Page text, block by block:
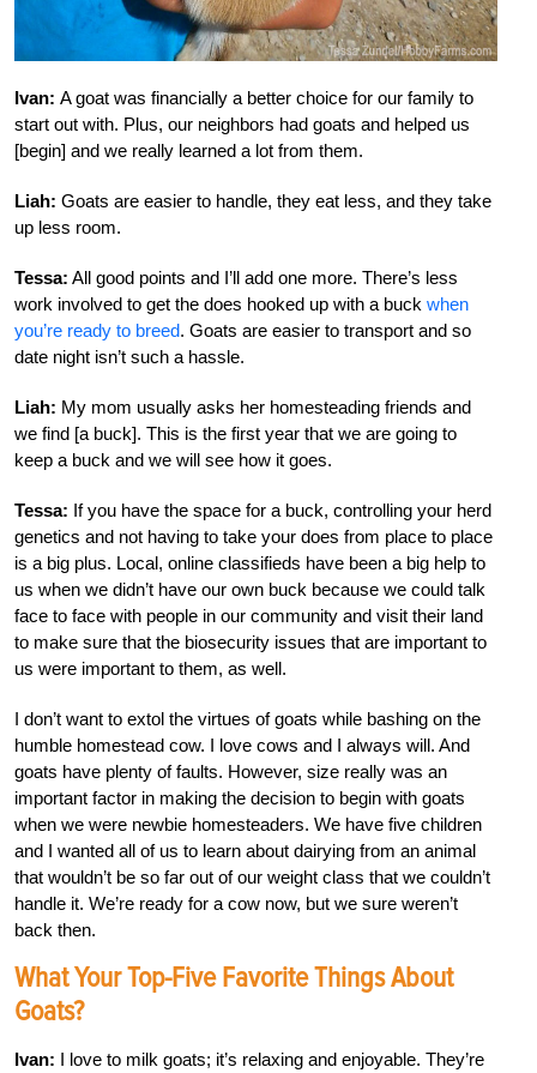
Ivan: A goat was financially a better choice for our family to
start out with. Plus, our neighbors had goats and helped us
[begin] and we really learned a lot from them.
Liah: Goats are easier to handle, they eat less, and they take
up less room.
Tessa: All good points and I’ll add one more. There’s less
work involved to get the does hooked up with a buck when
you’re ready to breed. Goats are easier to transport and so
date night isn’t such a hassle.
Liah: My mom usually asks her homesteading friends and
we find [a buck]. This is the first year that we are going to
keep a buck and we will see how it goes.
Tessa: If you have the space for a buck, controlling your herd
genetics and not having to take your does from place to place
is a big plus. Local, online classifieds have been a big help to
us when we didn’t have our own buck because we could talk
face to face with people in our community and visit their land
to make sure that the biosecurity issues that are important to
us were important to them, as well.
I don’t want to extol the virtues of goats while bashing on the
humble homestead cow. I love cows and I always will. And
goats have plenty of faults. However, size really was an
important factor in making the decision to begin with goats
when we were newbie homesteaders. We have five children
and I wanted all of us to learn about dairying from an animal
that wouldn’t be so far out of our weight class that we couldn’t
handle it. We’re ready for a cow now, but we sure weren’t
back then.
What Your Top-Five Favorite Things About
Goats?
Ivan: I love to milk goats; it’s relaxing and enjoyable. They’re